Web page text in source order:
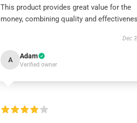
This product provides great value for the
money, combining quality and
Dec
A Adam
Verified owner